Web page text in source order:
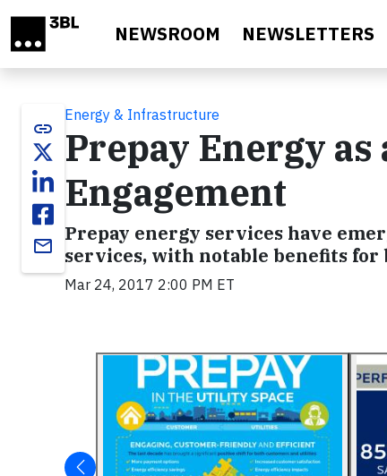
NEWSROOM NEWSLETTERS
link
email
Energy & Infrastructure
Prepay Energy
Engagement
Prepay energy services have
services, with notable benefits
Mar 24, 2017 2:00 PM ET